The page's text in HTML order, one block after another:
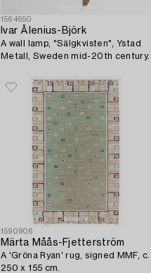
1564650
Ivar Ålenius-Björk
A wall lamp, "Sälgkvisten", Ystad
Metall, Sweden mid-20th century.
1590906
Märta Måås-Fjetterström
A 'Gröna Ryan' rug, signed MMF, c.
250 x 155 cm.